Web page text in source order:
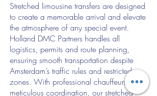
Stretched limousine transfers are designed
to create a memorable arrival and elevate
the atmosphere of any special event.
Holland DMC Partners handles all
logistics, permits and route planning,
ensuring smooth transportation despite
Amsterdam’s traffic rules and restricted
zones. With professional chauffeurs and
meticulous coordination, our stretched